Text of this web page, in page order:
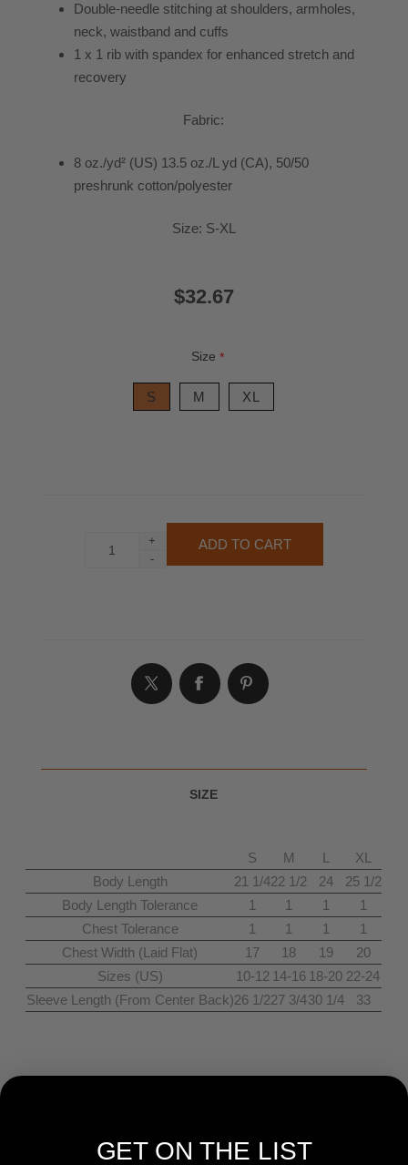
Double-needle stitching at shoulders, armholes,
neck, waistband and cuffs
1 x 1 rib with spandex for enhanced stretch and
recovery
Fabric:
8 oz./yd² (US) 13.5 oz./L yd (CA), 50/50
preshrunk cotton/polyester
Size: S-XL
$32.67
Size *
S M XL
+
-
SIZE
S M L
XL
Body Length
21 1/422 1/2 24
25 1/2
Body Length Tolerance
1 1 1
1
Chest Tolerance
1 1 1
1
Chest Width (Laid Flat)
17 18 19
20
Sizes (US)
10-12 14-16 18-20 22-24
Sleeve Length (From Center Back)26 1/227 3/430 1/4 33
GET ON THE LIST